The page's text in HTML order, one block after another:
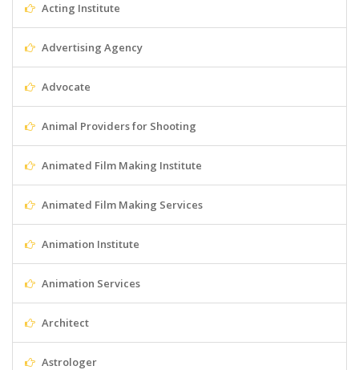
Acting Institute
Advertising Agency
Advocate
Animal Providers for Shooting
Animated Film Making Institute
Animated Film Making Services
Animation Institute
Animation Services
Architect
Astrologer